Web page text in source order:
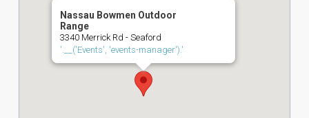
Nassau Bowmen Outdoor
Range
3340 Merrick Rd - Seaford
'.__('Events', 'events-manager').'